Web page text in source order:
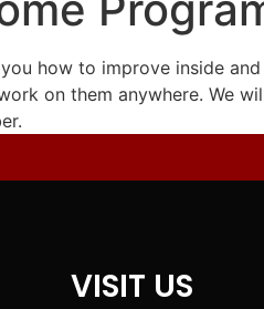
how to improve inside
on them anywhere. We
VISIT US